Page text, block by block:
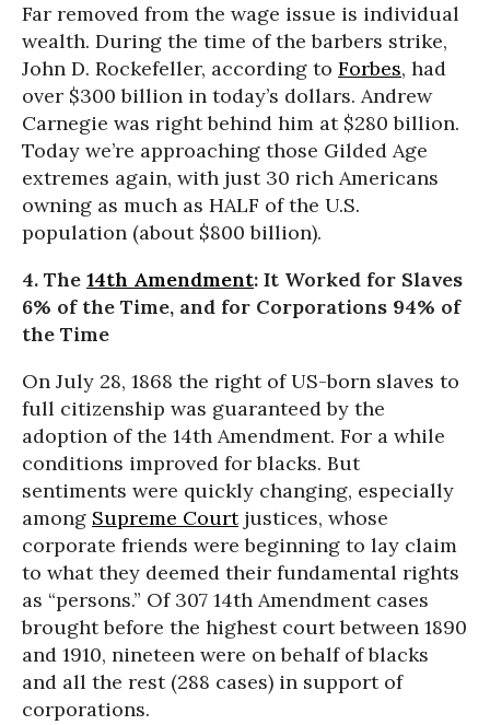
Far removed from the wage issue is individual
wealth. During the time of the barbers strike,
John D. Rockefeller, according to Forbes, had
over $300 billion in today’s dollars. Andrew
Carnegie was right behind him at $280 billion.
Today we’re approaching those Gilded Age
extremes again, with just 30 rich Americans
owning as much as HALF of the U.S.
population (about $800 billion).
4. The 14th Amendment: It Worked for Slaves
6% of the Time, and for Corporations 94% of
the Time
On July 28, 1868 the right of US-born slaves to
full citizenship was guaranteed by the
adoption of the 14th Amendment. For a while
conditions improved for blacks. But
sentiments were quickly changing, especially
among Supreme Courtjustices, whose
corporate friends were beginning to lay claim
to what they deemed their fundamental rights
as “persons.” Of 307 14th Amendment cases
brought before the highest court between 1890
and 1910, nineteen were on behalf of blacks
and all the rest (288 cases) in support of
corporations.